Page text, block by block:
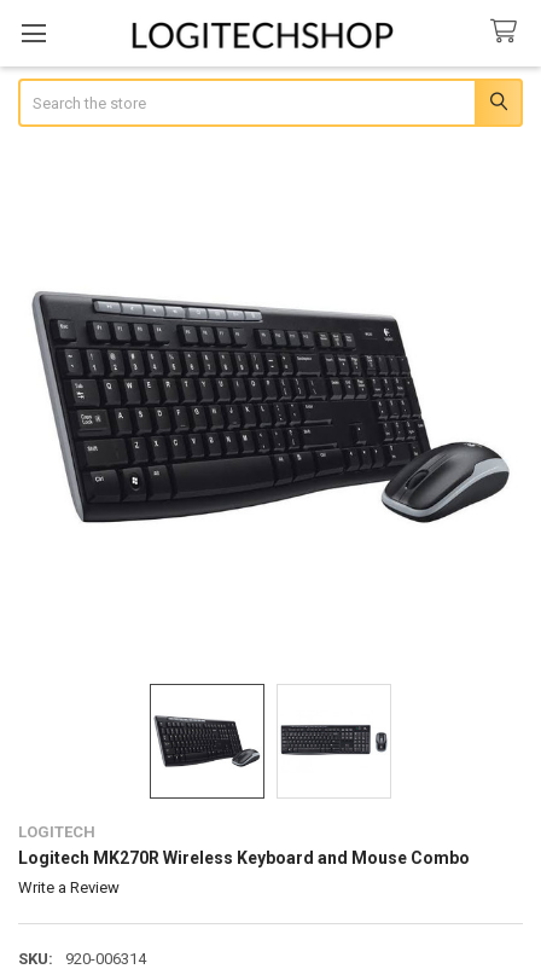
LOGITECH
Logitech MK270R Wireless Keyboard and Mouse Combo
Write a Review
SKU:
920-006314